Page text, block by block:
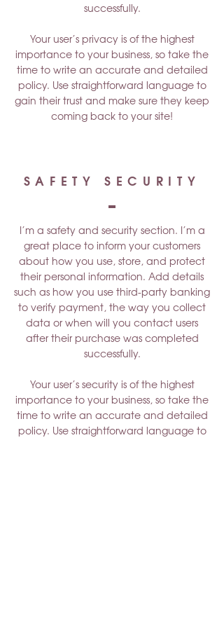
successfully.
Your user’s privacy is of the highest
importance to your business, so take the
time to write an accurate and detailed
policy. Use straightforward language to
gain their trust and make sure they keep
coming back to your site!
SAFETY SECURITY
I’m a safety and security section. I’m a
great place to inform your customers
about how you use, store, and protect
their personal information. Add details
such as how you use third-party banking
to verify payment, the way you collect
data or when will you contact users
after their purchase was completed
successfully.
Your user’s security is of the highest
importance to your business, so take the
time to write an accurate and detailed
policy. Use straightforward language to